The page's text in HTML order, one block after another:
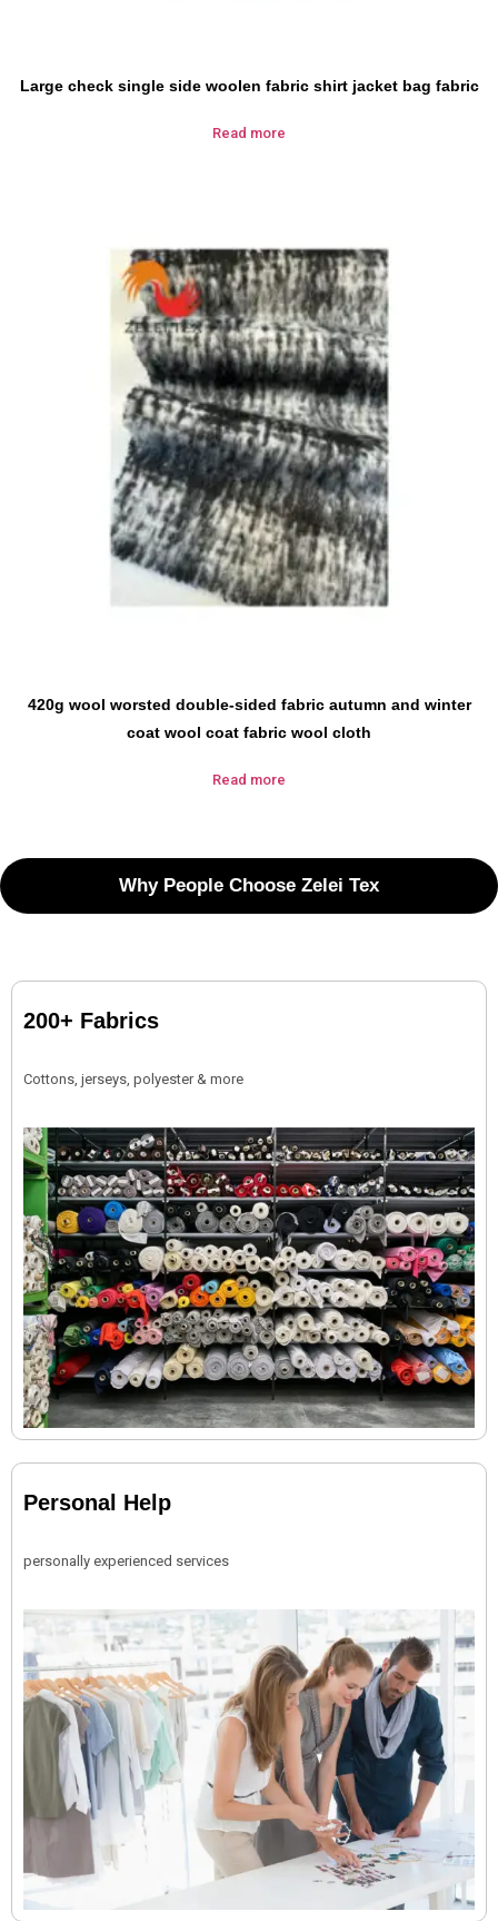
Large check single side woolen fabric shirt jacket bag fabric
Read more
420g wool worsted double-sided fabric autumn and winter
coat wool coat fabric wool cloth
Read more
Why People Choose Zelei Tex
200+ Fabrics
Cottons, jerseys, polyester & more
Personal Help
personally experienced services